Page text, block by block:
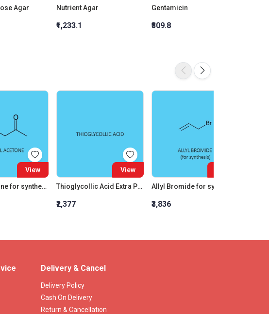
Agar Nutrient Agar
₹1,233.1
Gentamicin
₹309.8
View
Acetyl Acetone for synthesis
View
Thioglycollic Acid Extra Pure
₹2,377
Allyl Bromide for synthesis
₹3,836
Delivery & Cancel
Delivery Policy
Cash On Delivery
Return & Cancellation